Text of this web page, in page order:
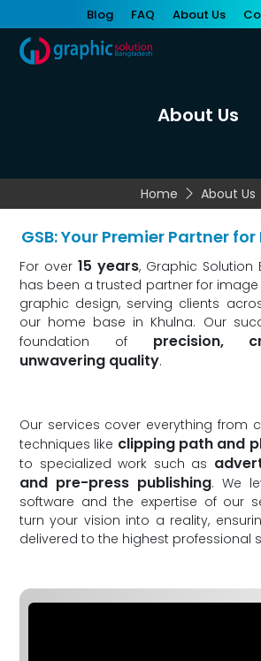
Blog FAQ About Us
About Us
Home About Us
GSB: Your Premier Partner
For over 15 years, Graphic Solution
has been a trusted partner for
graphic design, serving clients
our home base in Khulna. Our
foundation of precision,
unwavering quality.
Our services cover everything from
techniques like clipping path and
to specialized work such as
and pre-press publishing. We
software and the expertise of our
turn your vision into a reality,
delivered to the highest professional